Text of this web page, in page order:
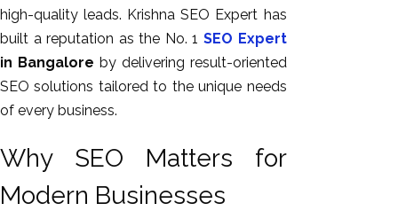
high-quality leads. Krishna SEO Expert has
built a reputation as the No. 1 SEO Expert
in Bangalore by delivering result-oriented
SEO solutions tailored to the unique needs
of every business.
Why SEO Matters for
Modern Businesses